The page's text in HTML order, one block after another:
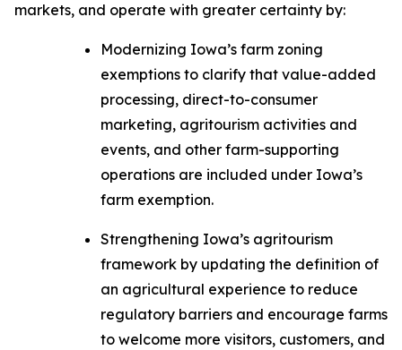
markets, and operate with greater certainty by:
Modernizing Iowa’s farm zoning
exemptions to clarify that value-added
processing, direct-to-consumer
marketing, agritourism activities and
events, and other farm-supporting
operations are included under Iowa’s
farm exemption.
Strengthening Iowa’s agritourism
framework by updating the definition of
an agricultural experience to reduce
regulatory barriers and encourage farms
to welcome more visitors, customers, and